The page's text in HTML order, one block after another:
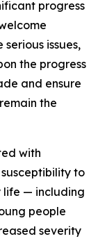
progress
issues,
the progress
and ensure
the
with
to
life — including
people
severity